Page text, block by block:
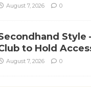
August 7, 2026 0
Style
to Hold
August 7, 2026 0